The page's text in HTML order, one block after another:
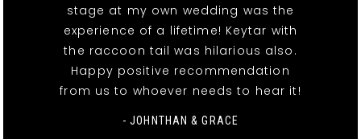
stage at my own wedding was the
experience of a lifetime! Keytar with
the raccoon tail was hilarious also.
Happy positive recommendation
from us to whoever needs to hear it!
- JOHNTHAN & GRACE